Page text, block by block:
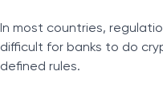
In most countries,
difficult for banks to do
defined rules.